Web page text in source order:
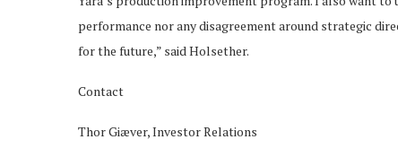
performance nor any disagreement around strategic
for the future,” said Holsether.
Contact
Thor Giæver, Investor Relations